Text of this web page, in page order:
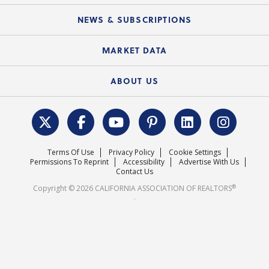
Electronic Signatures
C.A.R. Board of Directors and Committees
Course Catalog
Local Advocacy Resources
Federal Issues
REALTOR® Action Fund
NEWS & SUBSCRIPTIONS
News Releases
MARKET DATA
Housing Market Forecast
Surveys & Highlights
ABOUT US
C.A.R. Leadership Team
Mission Statement
Careers
Terms Of Use Privacy Policy
Cookie Settings
Permissions To Reprint
Accessibility
Advertise With Us
Contact Us
Copyright © 2026 CALIFORNIA ASSOCIATION OF REALTORS®
.